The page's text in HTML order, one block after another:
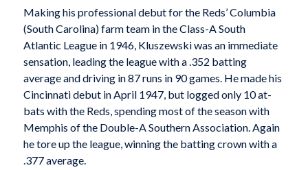
Making his professional debut for the Reds’ Columbia
(South Carolina) farm team in the Class-A South
Atlantic League in 1946, Kluszewski was an immediate
sensation, leading the league with a .352 batting
average and driving in 87 runs in 90 games. He made his
Cincinnati debut in April 1947, but logged only 10 at-
bats with the Reds, spending most of the season with
Memphis of the Double-A Southern Association. Again
he tore up the league, winning the batting crown with a
.377 average.